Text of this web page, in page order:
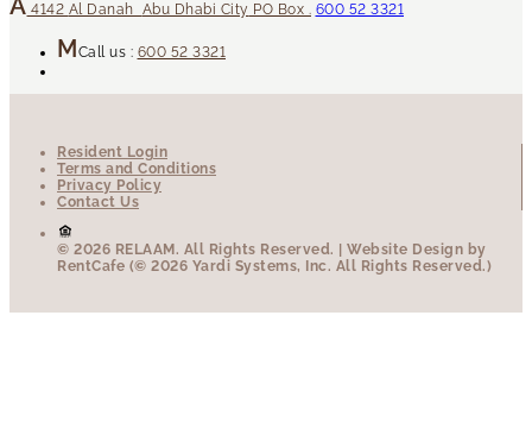
4142 Al Danah Abu Dhabi City PO Box . 600 52 3321
Call us : 600 52 3321
Resident Login
Terms and Conditions
Privacy Policy
Contact Us
© 2026 RELAAM. All Rights Reserved.
| Website Design by
RentCafe (© 2026 Yardi Systems, Inc. All Rights Reserved.)